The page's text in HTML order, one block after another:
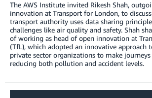
The AWS Institute invited Rikesh Shah,
innovation at Transport for London, to
transport authority uses data sharing
challenges like air quality and safety. Shah
of working as head of open innovation at
(TfL), which adopted an innovative approach
private sector organizations to make
reducing both pollution and accident levels.